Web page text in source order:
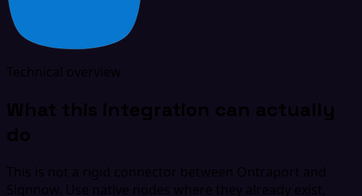
Technical overview
What this integration can actually
do
This is not a rigid connector between Ontraport and
Signnow. Use native nodes where they already exist,